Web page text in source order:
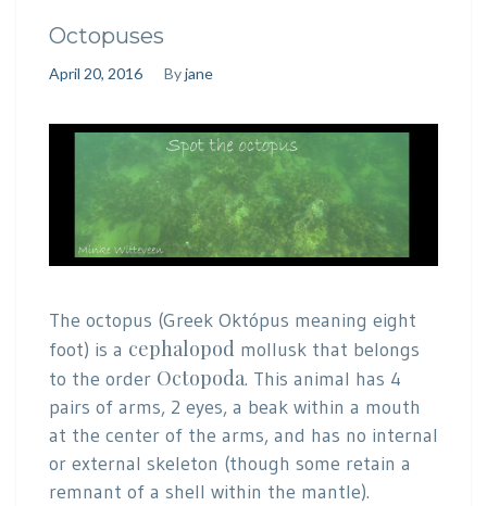
Octopuses
April 20, 2016 Byjane
The octopus (Greek Októpus meaning eight
foot) is a cephalopod mollusk that belongs
to the order Octopoda. This animal has 4
pairs of arms, 2 eyes, a beak within a mouth
at the center of the arms, and has no internal
or external skeleton (though some retain a
remnant of a shell within the mantle).